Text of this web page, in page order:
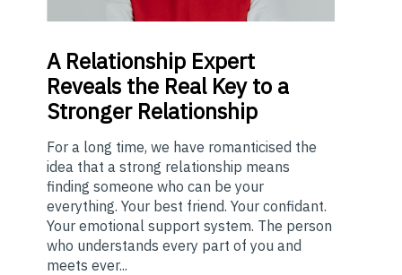
ARelationship Expert
Reveals the Real Key to a
Stronger Relationship
For a long time, we have romanticised the
idea that a strong relationship means
finding someone who can be your
everything. Your best friend. Your confidant.
Your emotional support system. The person
who understands every part of you and
meets ever...